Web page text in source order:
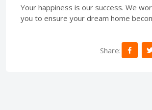
Your happiness is our success. We
you to ensure your dream home
Share: